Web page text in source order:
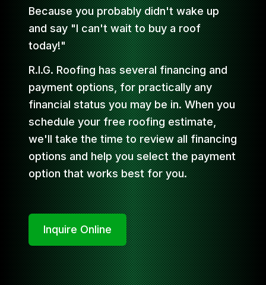
Because you probably didn't wake up
and say "I can't wait to buy a roof
today!"
R.I.G. Roofing has several financing and
payment options, for practically any
financial status you may be in. When you
schedule your free roofing estimate,
we'll take the time to review all financing
options and help you select the payment
option that works best for you.
Inquire Online